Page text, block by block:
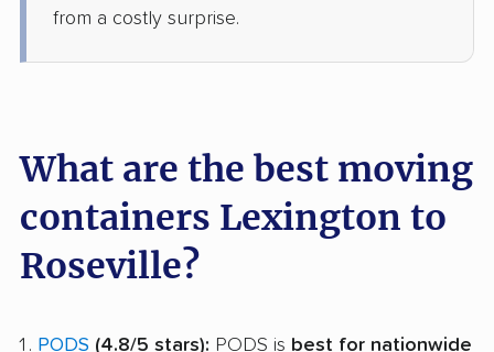
from a costly surprise.
What are the best moving
containers Lexington to
Roseville?
PODS (4.8/5 stars): PODS is best for nationwide